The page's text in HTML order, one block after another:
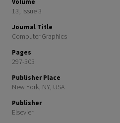
Volume
13, Issue 3
Journal Title
Computer Graphics
Pages
297-303
Publisher Place
New York, NY, USA
Publisher
Elsevier